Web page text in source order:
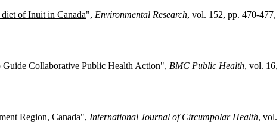
of Inuit in Canada", Environmental Research, vol. 152, pp. 470-477,
Collaborative Public Health Action", BMC Public Health, vol. 16,
Region, Canada", International Journal of Circumpolar Health, vol.